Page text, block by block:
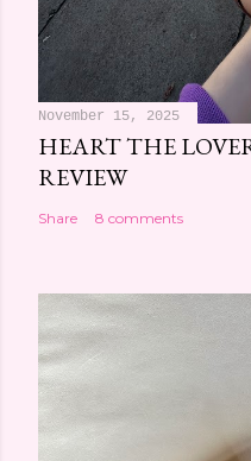
November 15, 2025
HEART THE
REVIEW
Share 8 comments